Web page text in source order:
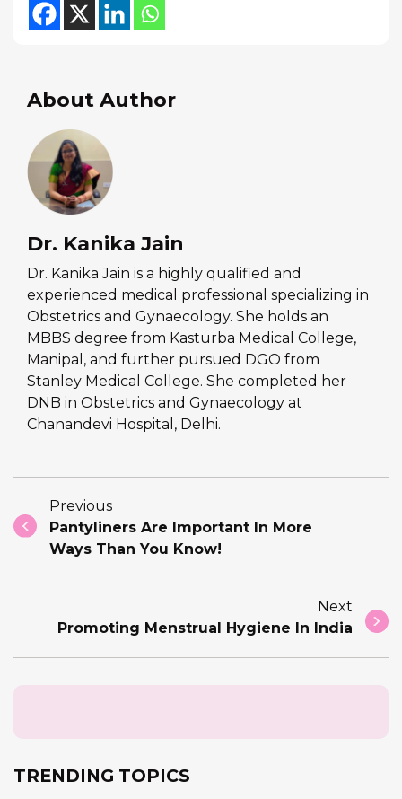
About Author
Dr. Kanika Jain
Dr. Kanika Jain is a highly qualified and
experienced medical professional specializing in
Obstetrics and Gynaecology. She holds an
MBBS degree from Kasturba Medical College,
Manipal, and further pursued DGO from
Stanley Medical College. She completed her
DNB in Obstetrics and Gynaecology at
Chanandevi Hospital, Delhi.
Previous
Pantyliners Are Important In More
Ways Than You Know!
Next
Promoting Menstrual Hygiene In India
TRENDING TOPICS